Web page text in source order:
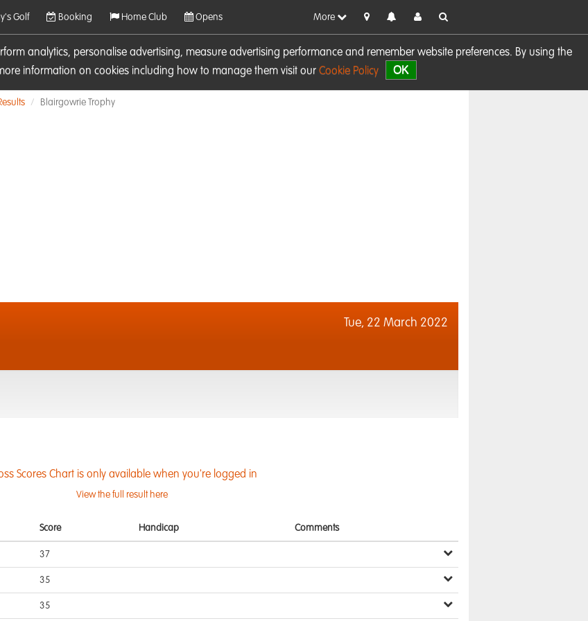
analytics, personalise advertising, measure advertising performance and remember website preferences. By using the
information on cookies including how to manage them visit our Cookie Policy OK
Golf Booking Home Club Opens More
Blairgowrie Trophy
Tue, 22 March 2022
Scores Chart is only available when you're logged in
View the full result here
Score Handicap Comments
37
35
35